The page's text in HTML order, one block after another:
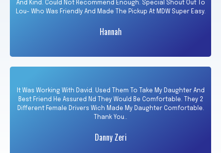
And Kind. Could Not Recommend Enough. Special Shout Out To
Lou- Who Was Friendly And Made The Pickup At MDW Super Easy.
Hannah
It Was Working With David. Used Them To Take My Daughter And
Best Friend He Assured Nd They Would Be Comfortable. They 2
Different Female Drivers Wich Made My Daughter Comfortable.
Thank You..
Danny Zeri